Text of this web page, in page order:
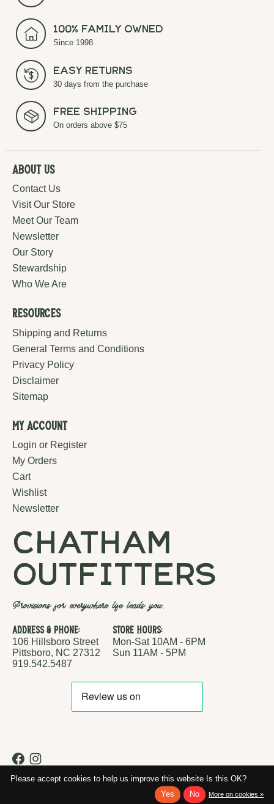
100% Family Owned
Since 1998
Easy Returns
30 days from the purchase
Free Shipping
On orders above $75
About Us
Contact Us
Visit Our Store
Meet Our Team
Newsletter
Our Story
Stewardship
Who We Are
Resources
Shipping and Returns
General Terms and Conditions
Privacy Policy
Disclaimer
Sitemap
My Account
Login or Register
My Orders
Cart
Wishlist
Newsletter
chatham
outfitters
Provisions for everywhere life leads you.
Address & Phone:
106 Hillsboro Street
Pittsboro, NC 27312
919.542.5487
Store Hours:
Mon-Sat 10AM - 6PM
Sun 11AM - 5PM
© Copyright 2026 Chatham Outfitters RSS feed
Please accept cookies to help us improve this website Is this OK?
Yes
No More on cookies »